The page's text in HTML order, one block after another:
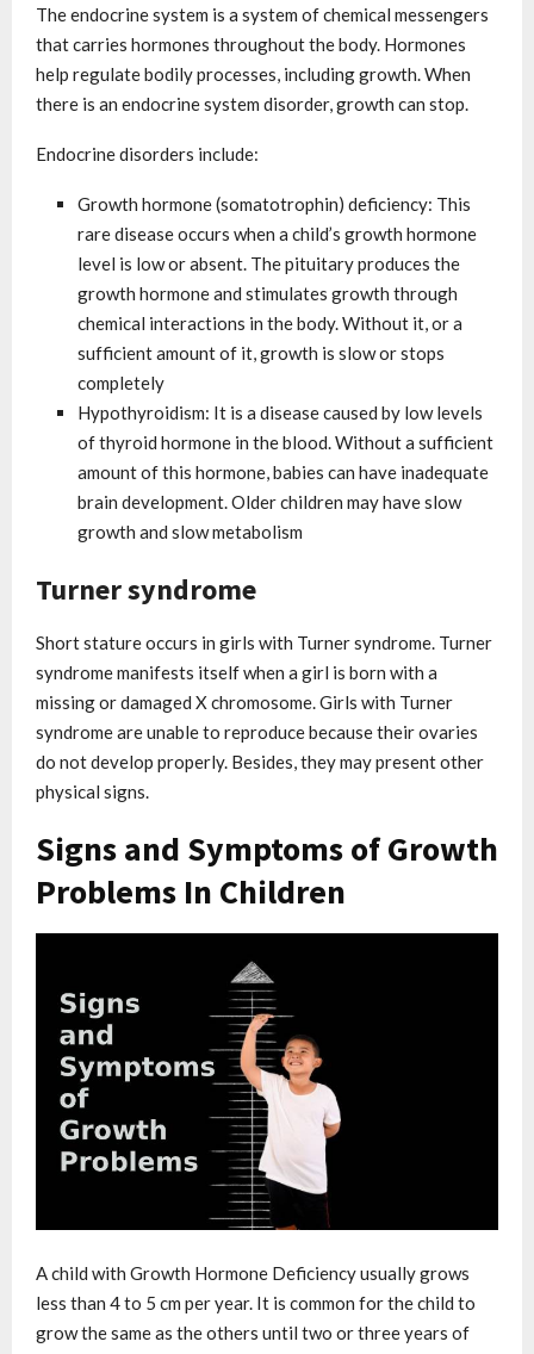
The endocrine system is a system of chemical messengers
that carries hormones throughout the body. Hormones
help regulate bodily processes, including growth. When
there is an endocrine system disorder, growth can stop.
Endocrine disorders include:
Growth hormone (somatotrophin) deficiency: This
rare disease occurs when a child’s growth hormone
level is low or absent. The pituitary produces the
growth hormone and stimulates growth through
chemical interactions in the body. Without it, or a
sufficient amount of it, growth is slow or stops
completely
Hypothyroidism: It is a disease caused by low levels
of thyroid hormone in the blood. Without a sufficient
amount of this hormone, babies can have inadequate
brain development. Older children may have slow
growth and slow metabolism
Turner syndrome
Short stature occurs in girls with Turner syndrome. Turner
syndrome manifests itself when a girl is born with a
missing or damaged X chromosome. Girls with Turner
syndrome are unable to reproduce because their ovaries
do not develop properly. Besides, they may present other
physical signs.
Signs and Symptoms of Growth
Problems In Children
A child with Growth Hormone Deficiency usually grows
less than 4 to 5 cm per year. It is common for the child to
grow the same as the others until two or three years of